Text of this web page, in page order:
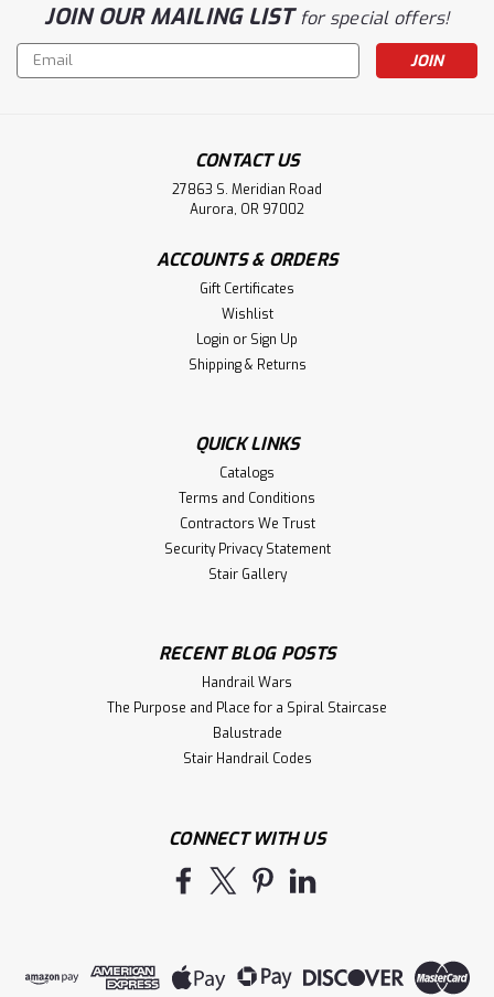
JOIN OUR MAILING LISTfor special offers!
Email
Address
CONTACT US
27863 S. Meridian Road
Aurora, OR 97002
ACCOUNTS & ORDERS
Gift Certificates
Wishlist
Login or Sign Up
Shipping & Returns
QUICK LINKS
Catalogs
Terms and Conditions
Contractors We Trust
Security Privacy Statement
Stair Gallery
RECENT BLOG POSTS
Handrail Wars
The Purpose and Place for a Spiral Staircase
Balustrade
Stair Handrail Codes
CONNECT WITH US